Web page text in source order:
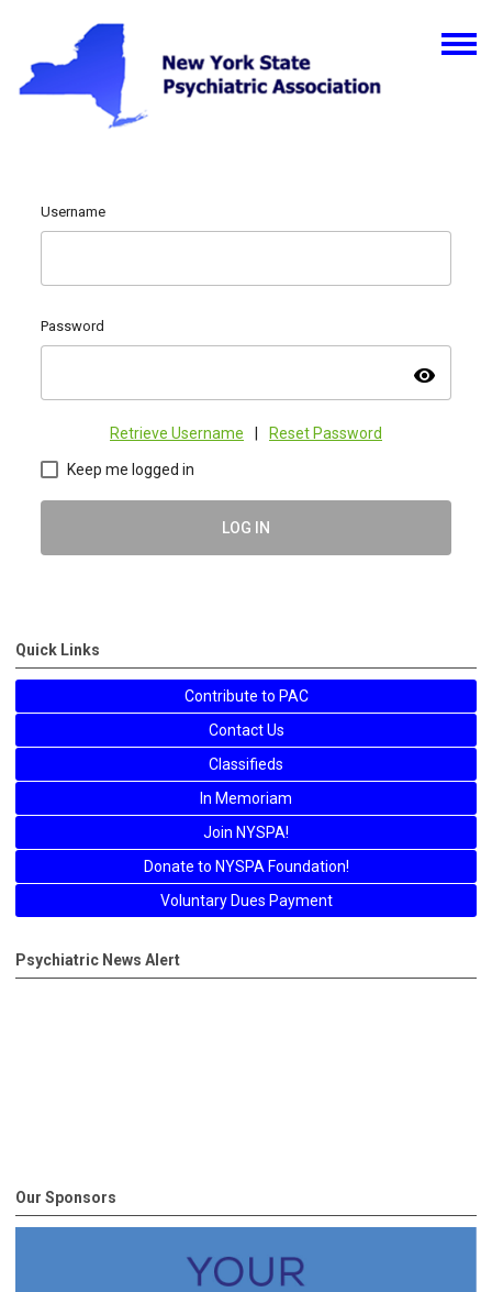
Username
Password
visibility
Retrieve Username Reset Password
Keep me logged in
LOG IN
Quick Links
Contribute to PAC
Contact Us
Classifieds
In Memoriam
Join NYSPA!
Donate to NYSPA Foundation!
Voluntary Dues Payment
Psychiatric News Alert
Our Sponsors